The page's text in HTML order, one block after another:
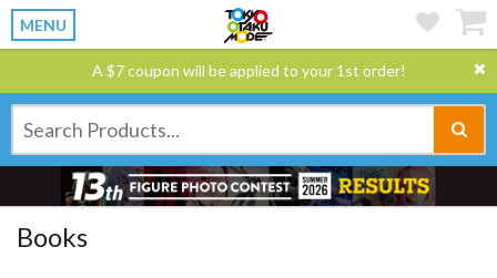
MENU
A $7 coupon will be applied to your 1st order!
Books